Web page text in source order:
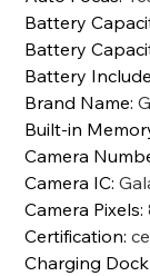
Battery
Battery
Battery
Brand Name:
Built-in
Camera
Camera IC:
Camera Pixels:
Certification:
Charging